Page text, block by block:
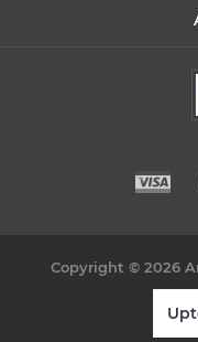
Copyright © 2026